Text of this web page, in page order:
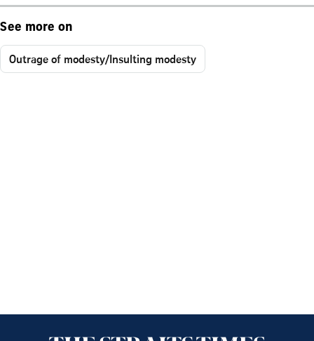
See more on
Outrage of modesty/Insulting modesty